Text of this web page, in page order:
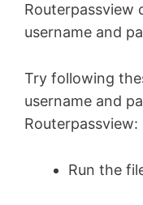
Routerpassview
username and
Try following
username and
Routerpassview:
Run the